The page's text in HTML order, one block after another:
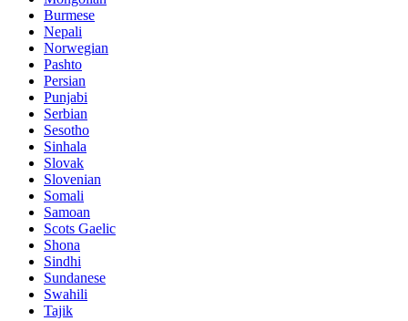
Burmese
Nepali
Norwegian
Pashto
Persian
Punjabi
Serbian
Sesotho
Sinhala
Slovak
Slovenian
Somali
Samoan
Scots Gaelic
Shona
Sindhi
Sundanese
Swahili
Tajik